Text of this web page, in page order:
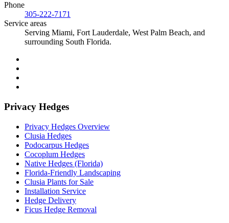
Phone
305-222-7171
Service areas
Serving Miami, Fort Lauderdale, West Palm Beach, and
surrounding South Florida.
Privacy Hedges
Privacy Hedges Overview
Clusia Hedges
Podocarpus Hedges
Cocoplum Hedges
Native Hedges (Florida)
Florida-Friendly Landscaping
Clusia Plants for Sale
Installation Service
Hedge Delivery
Ficus Hedge Removal